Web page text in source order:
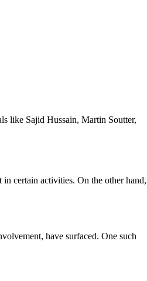
like Sajid Hussain, Martin Soutter,
certain activities. On the other hand,
have surfaced. One such